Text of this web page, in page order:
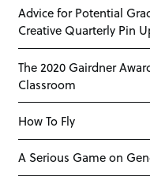
Advice for Potential
Creative Quarterly Pin
The 2020 Gairdner
Classroom
How To Fly
A Serious Game on